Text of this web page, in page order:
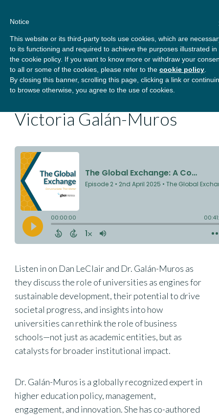
contentGBSN
Strengthening the
contributions of
management education to
the development needs of
society
Primary
Menu
The Global Exchange: A
Conversation with Dr.
Victoria Galán-Muros
Listen in on Dan LeClair and Dr. Galán-Muros as
they discuss the role of universities as engines for
sustainable development, their potential to drive
societal progress, and insights into how
universities can rethink the role of business
schools—not just as academic entities, but as
catalysts for broader institutional impact.
Dr. Galán-Muros is a globally recognized expert in
higher education policy, management,
engagement, and innovation. She has co-authored
Notice
This website or its third-party tools use cookies, which are
to its functioning and required to achieve the purposes illustrated in
the cookie policy. If you want to know more or withdraw your
to all or some of the cookies, please refer to the cookie policy
By closing this banner, scrolling this page, clicking a link or
to browse otherwise, you agree to the use of cookies.